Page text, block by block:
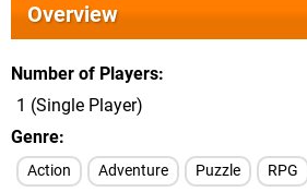
Overview
Number of Players
1 (Single Player)
Genre
Action Adventure Puzzle RPG